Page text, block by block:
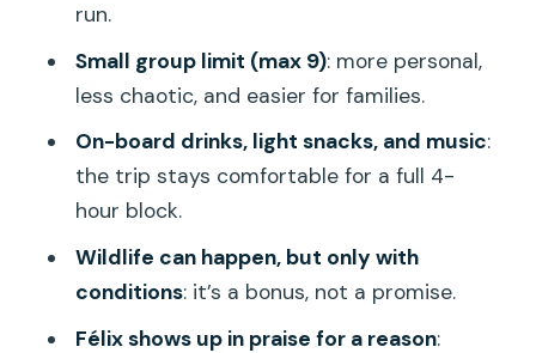
ride to Güigüí?
Where does the tour start and where
do you return?
What’s included on board?
Will you see dolphins or whales?
What are the tour languages and group
run.
Small group limit (max 9): more personal,
less chaotic, and easier for families.
On-board drinks, light snacks, and music:
the trip stays comfortable for a full 4-
hour block.
Wildlife can happen, but only with
conditions: it’s a bonus, not a promise.
Félix shows up in praise for a reason: